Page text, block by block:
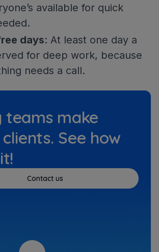
available for quick
days: At least one day a
for deep work, because
needs a call.
teams make
See how
Contact us